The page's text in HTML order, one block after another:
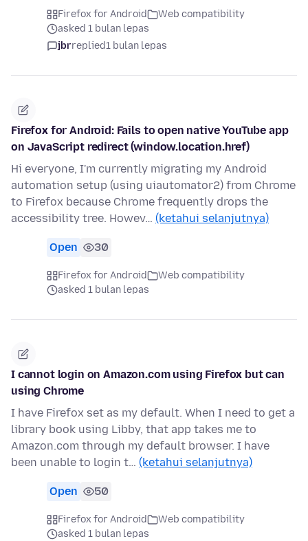
Firefox for Android
Web compatibility
asked 1 bulan lepas
jbrreplied1 bulan lepas
Firefox for Android: Fails to open native YouTube app
on JavaScript redirect (window.location.href)
Hi everyone, I'm currently migrating my Android
automation setup (using uiautomator2) from Chrome
to Firefox because Chrome frequently drops the
accessibility tree. Howev… (ketahui selanjutnya)
Open 30
Firefox for Android
Web compatibility
asked 1 bulan lepas
I cannot login on Amazon.com using Firefox but can
using Chrome
I have Firefox set as my default. When I need to get a
library book using Libby, that app takes me to
Amazon.com through my default browser. I have
been unable to login t… (ketahui selanjutnya)
Open 50
Firefox for Android
Web compatibility
asked 1 bulan lepas